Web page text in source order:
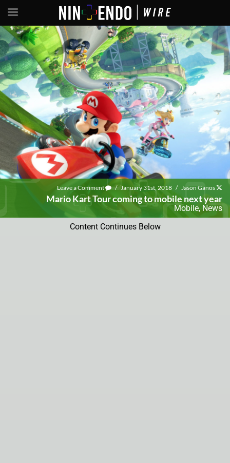
Leave a Comment / January 31st, 2018 / Jason Ganos
Mario Kart Tour coming to mobile next year
Mobile, News
Content Continues Below